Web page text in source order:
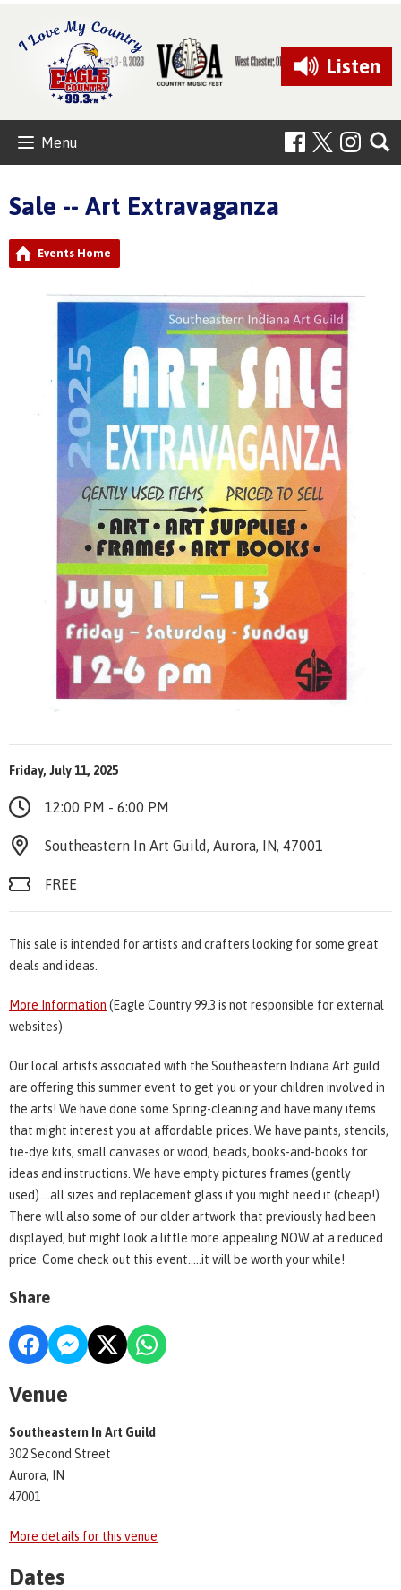
Listen
Menu
Sale -- Art Extravaganza
Events Home
Friday, July 11, 2025
12:00 PM - 6:00 PM
Southeastern In Art Guild, Aurora, IN, 47001
FREE
This sale is intended for artists and crafters looking for some great
deals and ideas.
More Information (Eagle Country 99.3 is not responsible for external
websites)
Our local artists associated with the Southeastern Indiana Art guild
are offering this summer event to get you or your children involved in
the arts! We have done some Spring-cleaning and have many items
that might interest you at affordable prices. We have paints, stencils,
tie-dye kits, small canvases or wood, beads, books-and-books for
ideas and instructions. We have empty pictures frames (gently
used)....all sizes and replacement glass if you might need it (cheap!)
There will also some of our older artwork that previously had been
displayed, but might look a little more appealing NOW at a reduced
price. Come check out this event.....it will be worth your while!
Share
Venue
Southeastern In Art Guild
302 Second Street
Aurora, IN
47001
More details for this venue
Dates